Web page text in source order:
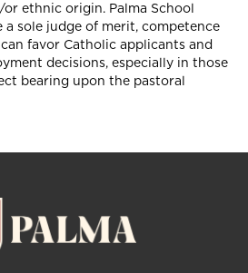
ethnic origin. Palma School
sole judge of merit, competence
favor Catholic applicants and
decisions, especially in those
bearing upon the pastoral